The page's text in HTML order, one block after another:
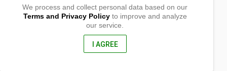
For Sun WS_ temp using c/o Lubbock chapel_1409 23rd St.
Lubbock, Texas 79411 USA
We process and collect personal data based on our
Terms and Privacy Policyto improve and analyze
our service.
I AGREE